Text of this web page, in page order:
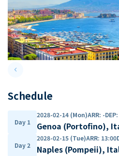
keyboard_arrow_leftPrevious slide
Schedule
Day 1
2028-02-14 (Mon)ARR: -DEP:
Genoa (Portofino),
Day 2
2028-02-15 (Tue)ARR: 13:00
Naples (Pompeii),